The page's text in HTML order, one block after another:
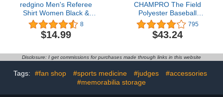
redgino Men's Referee
Shirt Women Black &
White Stripe Costume
Short Sleeve Football
Soccer Basketball
8
$14.99
CHAMPRO The Field
Polyester Baseball
Umpire Pant 795
$43.24
Disclosure: I get commissions for purchases made through links in this website
Tags: #fan shop #sports medicine #judges
#accessories
#memorabilia storage